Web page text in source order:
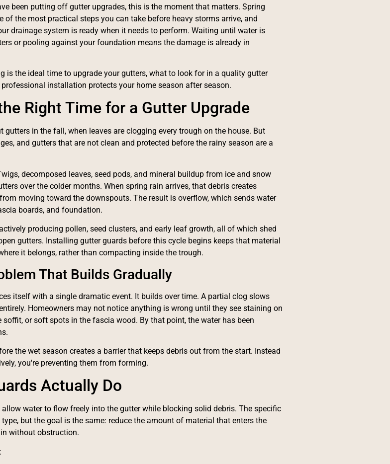
been putting off gutter upgrades, this is the moment that matters. Spring
of the most practical steps you can take before heavy storms arrive, and
drainage system is ready when it needs to perform. Waiting until water is
or pooling against your foundation means the damage is already in
is the ideal time to upgrade your gutters, what to look for in a quality gutter
installation protects your home season after season.
Right Time for a Gutter Upgrade
gutters in the fall, when leaves are clogging every trough on the house. But
and gutters that are not clean and protected before the rainy season are a
decomposed leaves, seed pods, and mineral buildup from ice and snow
over the colder months. When spring rain arrives, that debris creates
moving toward the downspouts. The result is overflow, which sends water
boards, and foundation.
producing pollen, seed clusters, and early leaf growth, all of which shed
gutters. Installing gutter guards before this cycle begins keeps that material
it belongs, rather than compacting inside the trough.
That Builds Gradually
itself with a single dramatic event. It builds over time. A partial clog slows
Homeowners may not notice anything is wrong until they see staining on
soffit, or soft spots in the fascia wood. By that point, the water has been
the wet season creates a barrier that keeps debris out from the start. Instead
you're preventing them from forming.
Actually Do
allow water to flow freely into the gutter while blocking solid debris. The specific
but the goal is the same: reduce the amount of material that enters the
without obstruction.